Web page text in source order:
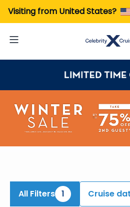
Visiting from United States?
All Filters 1 Cruise